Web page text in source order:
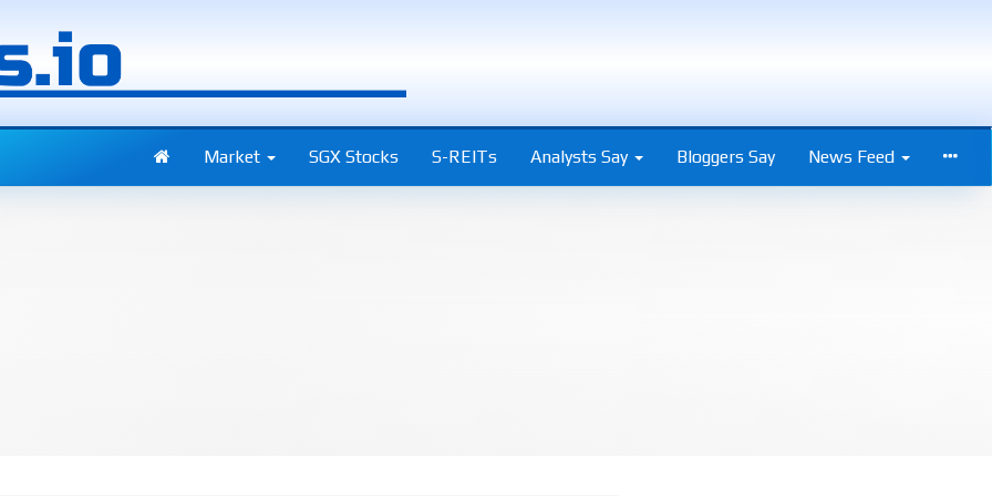
Market SGX Stocks S-REITs Analysts Say Bloggers Say News Feed